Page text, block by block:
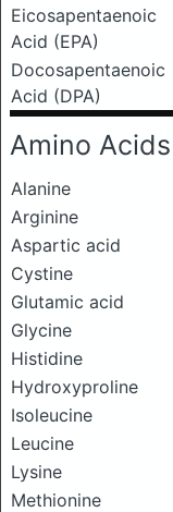
Eicosapentaenoic
Acid (EPA)
Docosapentaenoic
Acid (DPA)
Amino Acids
Alanine
Arginine
Aspartic acid
Cystine
Glutamic acid
Glycine
Histidine
Hydroxyproline
Isoleucine
Leucine
Lysine
Methionine